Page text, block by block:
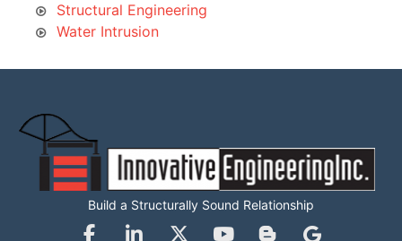
Structural Engineering
Water Intrusion
Build a Structurally Sound Relationship